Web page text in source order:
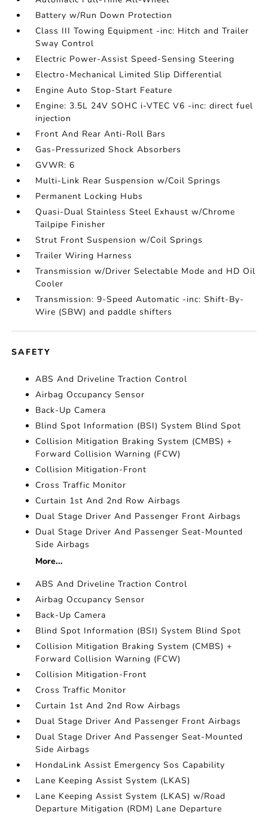
Battery w/Run Down Protection
Class III Towing Equipment -inc: Hitch and Trailer
Sway Control
Electric Power-Assist Speed-Sensing Steering
Electro-Mechanical Limited Slip Differential
Engine Auto Stop-Start Feature
Engine: 3.5L 24V SOHC i-VTEC V6 -inc: direct fuel
injection
Front And Rear Anti-Roll Bars
Gas-Pressurized Shock Absorbers
GVWR: 6
Multi-Link Rear Suspension w/Coil Springs
Permanent Locking Hubs
Quasi-Dual Stainless Steel Exhaust w/Chrome
Tailpipe Finisher
Strut Front Suspension w/Coil Springs
Trailer Wiring Harness
Transmission w/Driver Selectable Mode and HD Oil
Cooler
Transmission: 9-Speed Automatic -inc: Shift-By-
Wire (SBW) and paddle shifters
SAFETY
ABS And Driveline Traction Control
Airbag Occupancy Sensor
Back-Up Camera
Blind Spot Information (BSI) System Blind Spot
Collision Mitigation Braking System (CMBS) +
Forward Collision Warning (FCW)
Collision Mitigation-Front
Cross Traffic Monitor
Curtain 1st And 2nd Row Airbags
Dual Stage Driver And Passenger Front Airbags
Dual Stage Driver And Passenger Seat-Mounted
Side Airbags
More...
ABS And Driveline Traction Control
Airbag Occupancy Sensor
Back-Up Camera
Blind Spot Information (BSI) System Blind Spot
Collision Mitigation Braking System (CMBS) +
Forward Collision Warning (FCW)
Collision Mitigation-Front
Cross Traffic Monitor
Curtain 1st And 2nd Row Airbags
Dual Stage Driver And Passenger Front Airbags
Dual Stage Driver And Passenger Seat-Mounted
Side Airbags
HondaLink Assist Emergency Sos Capability
Lane Keeping Assist System (LKAS)
Lane Keeping Assist System (LKAS) w/Road
Departure Mitigation (RDM) Lane Departure